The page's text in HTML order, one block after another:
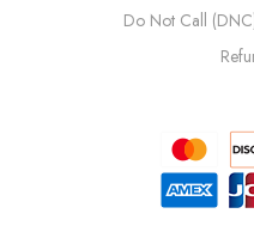
Do Not Call